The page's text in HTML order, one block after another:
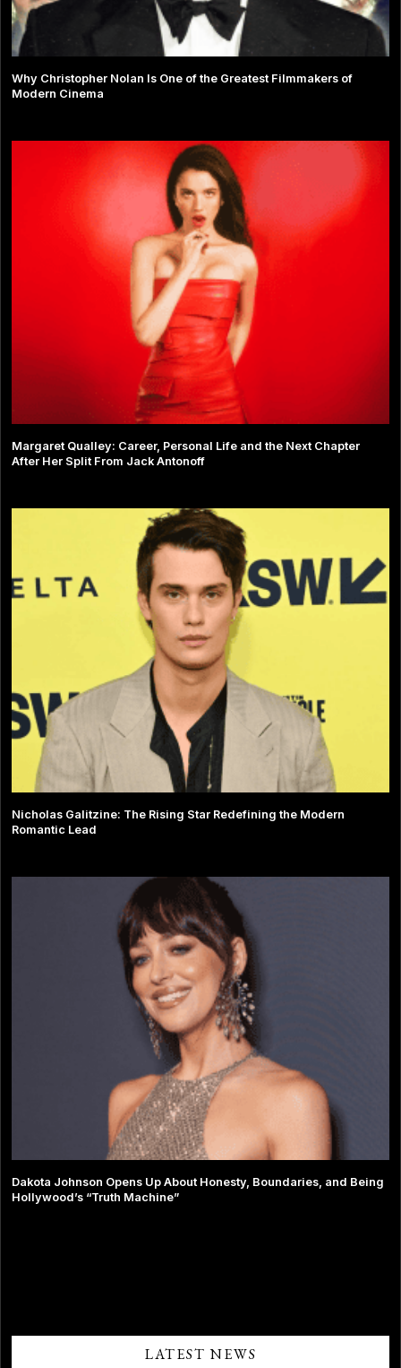
LATEST NEWS
Why Christopher Nolan Is One of the Greatest Filmmakers of
Modern Cinema
Margaret Qualley: Career, Personal Life and the Next Chapter
After Her Split From Jack Antonoff
Nicholas Galitzine: The Rising Star Redefining the Modern
Romantic Lead
Dakota Johnson Opens Up About Honesty, Boundaries, and Being
Hollywood’s “Truth Machine”